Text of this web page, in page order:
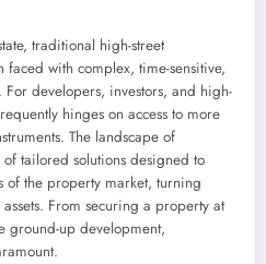
traditional high-street
faced with complex, time-sensitive,
developers, investors, and high-
hinges on access to more
The landscape of
tailored solutions designed to
of the property market, turning
From securing a property at
ground-up development,